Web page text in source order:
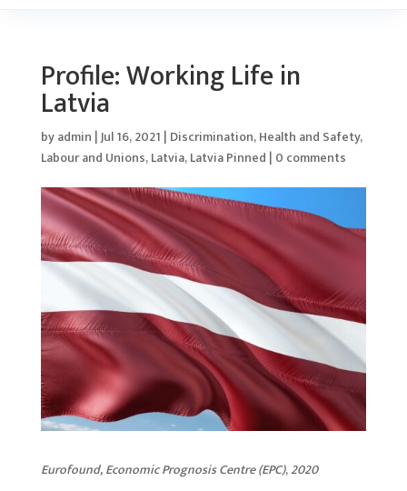
Profile: Working Life in
Latvia
byadmin |Jul 16, 2021 | Discrimination,Health and Safety,
Labour and Unions,Latvia,Latvia Pinned | 0 comments
Eurofound, Economic Prognosis Centre (EPC),2020